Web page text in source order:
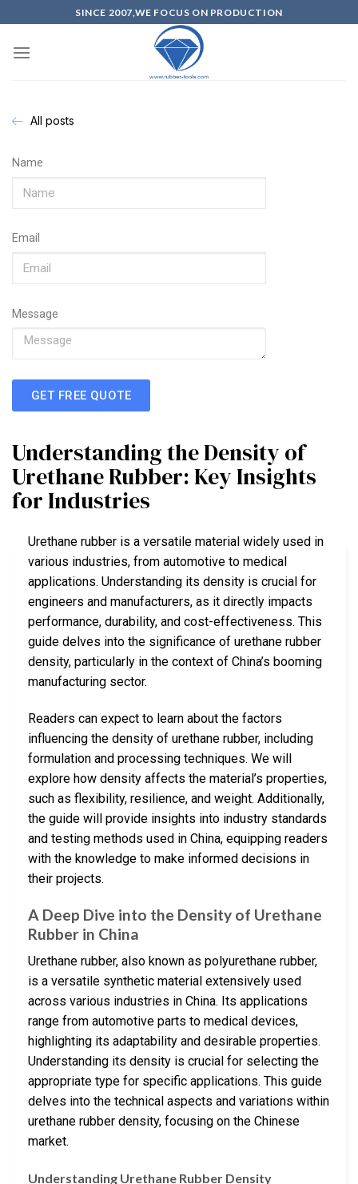
SINCE 2007,WE FOCUS ON PRODUCTION
All posts
Name
Email
Message
GET FREE QUOTE
Understanding the Density of
Urethane Rubber: Key Insights
for Industries
Urethane rubber is a versatile material widely used in
various industries, from automotive to medical
applications. Understanding its density is crucial for
engineers and manufacturers, as it directly impacts
performance, durability, and cost-effectiveness. This
guide delves into the significance of urethane rubber
density, particularly in the context of China’s booming
manufacturing sector.
Readers can expect to learn about the factors
influencing the density of urethane rubber, including
formulation and processing techniques. We will
explore how density affects the material’s properties,
such as flexibility, resilience, and weight. Additionally,
the guide will provide insights into industry standards
and testing methods used in China, equipping readers
with the knowledge to make informed decisions in
their projects.
A Deep Dive into the Density of Urethane
Rubber in China
Urethane rubber, also known as polyurethane rubber,
is a versatile synthetic material extensively used
across various industries in China. Its applications
range from automotive parts to medical devices,
highlighting its adaptability and desirable properties.
Understanding its density is crucial for selecting the
appropriate type for specific applications. This guide
delves into the technical aspects and variations within
urethane rubber density, focusing on the Chinese
market.
Understanding Urethane Rubber Density